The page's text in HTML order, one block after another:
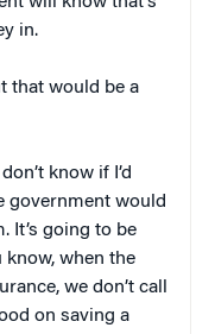
in.
that would be a
know if I’d
government would
It’s going to be
when the
we don’t call
on saving a